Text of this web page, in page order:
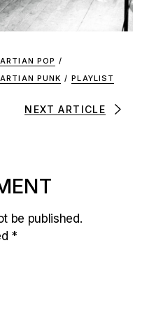
POP /
PUNK / PLAYLIST
NEXT ARTICLE
be published.
*